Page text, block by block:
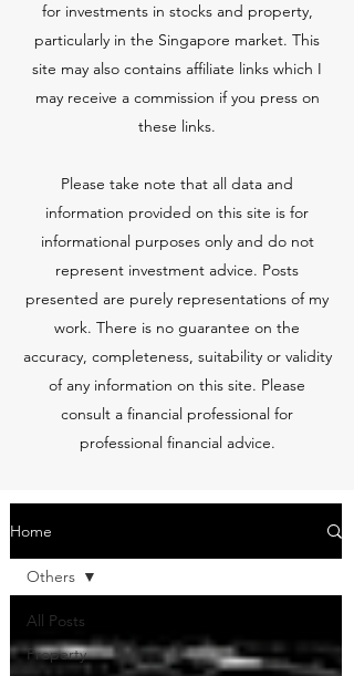
for investments in stocks and property,
particularly in the Singapore market. This
site may also contains affiliate links which I
may receive a commission if you press on
these links.
Please take note that all data and
information provided on this site is for
informational purposes only and do not
represent investment advice. Posts
presented are purely representations of my
work. There is no guarantee on the
accuracy, completeness, suitability or validity
of any information on this site. Please
consult a financial professional for
professional financial advice.
Home
All Posts
Property
Others